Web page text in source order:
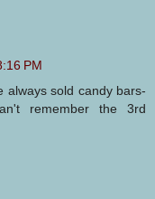
PM
always sold candy bars-
remember the 3rd